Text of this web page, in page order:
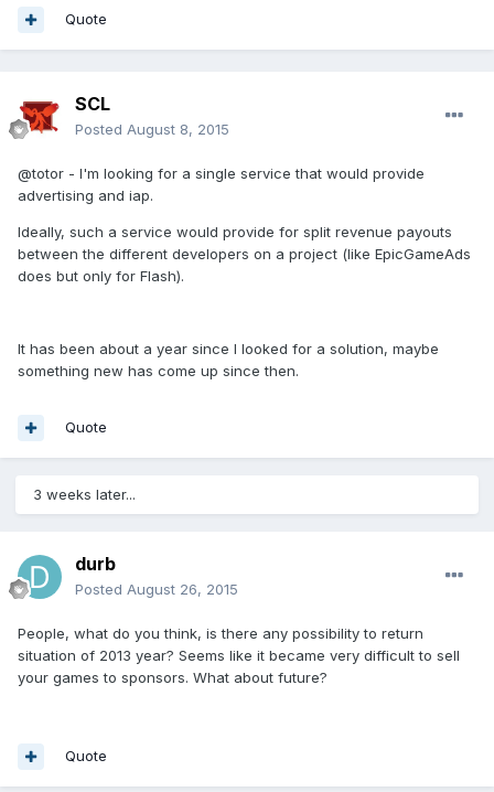
Quote
SCL
Posted August 8, 2015
@totor - I'm looking for a single service that would provide
advertising and iap.
Ideally, such a service would provide for split revenue payouts
between the different developers on a project (like EpicGameAds
does but only for Flash).
It has been about a year since I looked for a solution, maybe
something new has come up since then.
Quote
3 weeks later...
durb
Posted August 26, 2015
People, what do you think, is there any possibility to return
situation of 2013 year? Seems like it became very difficult to sell
your games to sponsors. What about future?
Quote